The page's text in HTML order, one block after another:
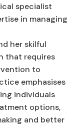
specialist
in managing
her skilful
that requires
to
emphasises
individuals
options,
and better